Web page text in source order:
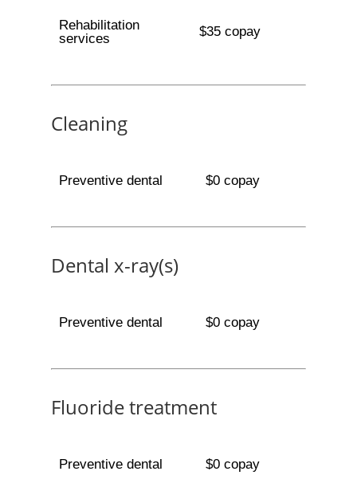
Rehabilitation
services
$35 copay
Cleaning
Preventive dental $0 copay
Dental x-ray(s)
Preventive dental $0 copay
Fluoride treatment
Preventive dental $0 copay